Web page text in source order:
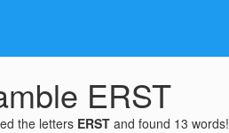
ERST
the letters ERSTand found 13 words!